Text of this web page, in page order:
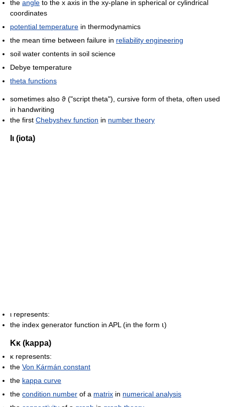
the angle to the x axis in the xy-plane in spherical or cylindrical
coordinates
potential temperature in thermodynamics
the mean time between failure in reliability engineering
soil water contents in soil science
Debye temperature
theta functions
sometimes also ϑ ("script theta"), cursive form of theta, often used
in handwriting
the first Chebyshev function in number theory
Ιι (iota)
ι represents:
the index generator function in APL (in the form ⍳)
Κκ (kappa)
κ represents:
the Von Kármán constant
the kappa curve
the condition number of a matrix in numerical analysis